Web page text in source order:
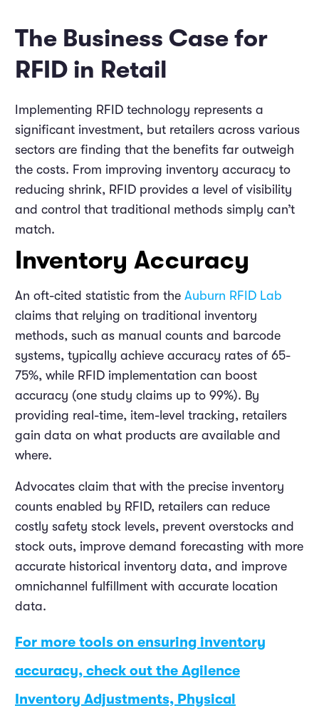
The Business Case for
RFID in Retail
Implementing RFID technology represents a
significant investment, but retailers across various
sectors are finding that the benefits far outweigh
the costs. From improving inventory accuracy to
reducing shrink, RFID provides a level of visibility
and control that traditional methods simply can’t
match.
Inventory Accuracy
An oft-cited statistic from the Auburn RFID Lab
claims that relying on traditional inventory
methods, such as manual counts and barcode
systems, typically achieve accuracy rates of 65-
75%, while RFID implementation can boost
accuracy (one study claims up to 99%). By
providing real-time, item-level tracking, retailers
gain data on what products are available and
where.
Advocates claim that with the precise inventory
counts enabled by RFID, retailers can reduce
costly safety stock levels, prevent overstocks and
stock outs, improve demand forecasting with more
accurate historical inventory data, and improve
omnichannel fulfillment with accurate location
data.
For more tools on ensuring inventory
accuracy, check out the Agilence
Inventory Adjustments, Physical